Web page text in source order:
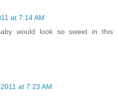
at 7:14 AM
would look so sweet in this
at 7:23 AM